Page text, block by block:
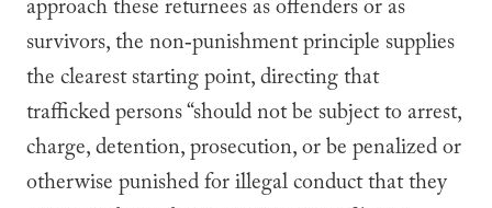
approach these returnees as offenders or as
survivors, the non‑punishment principle supplies
the clearest starting point, directing that
trafficked persons “should not be subject to arrest,
charge, detention, prosecution, or be penalized or
otherwise punished for illegal conduct that they